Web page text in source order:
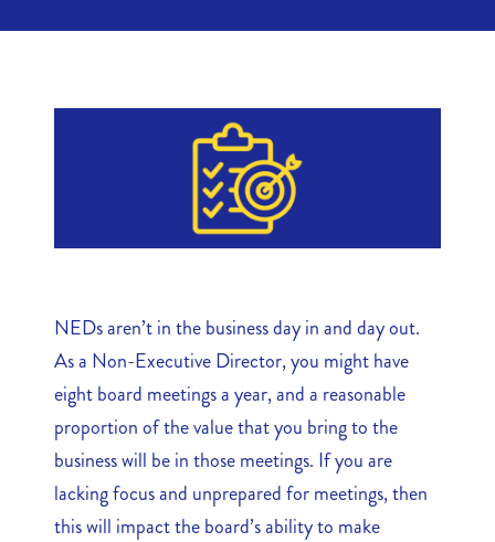
NEDs aren’t in the business day in and day out.
As a Non-Executive Director, you might have
eight board meetings a year, and a reasonable
proportion of the value that you bring to the
business will be in those meetings. If you are
lacking focus and unprepared for meetings, then
this will impact the board’s ability to make